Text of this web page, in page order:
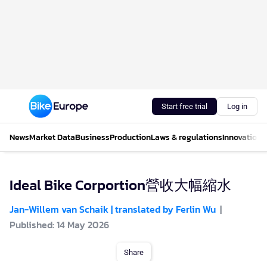
Start free trial Log in
NewsMarket DataBusinessProductionLaws & regulationsInnovations
Ideal Bike Corportion營收大幅縮水
Jan-Willem van Schaik | translated by Ferlin Wu
Published: 14 May 2026
Share